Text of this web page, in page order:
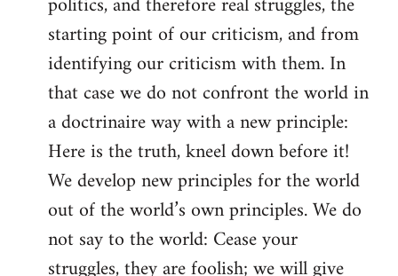
starting point of our criticism, and from
identifying our criticism with them. In
that case we do not confront the world in
a doctrinaire way with a new principle:
Here is the truth, kneel down before it!
We develop new principles for the world
out of the world’s own principles. We do
not say to the world: Cease your
struggles, they are foolish; we will give